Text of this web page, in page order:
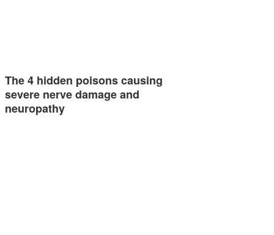
The 4 hidden poisons causing
severe nerve damage and
neuropathy